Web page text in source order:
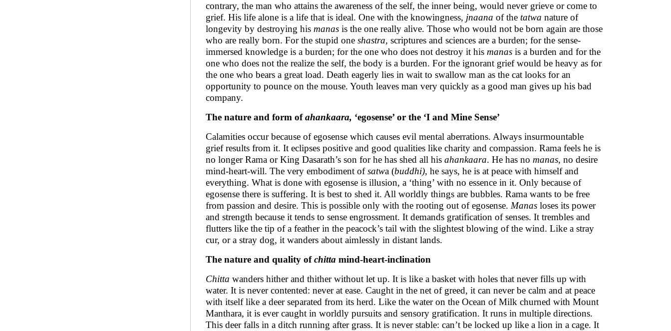
contrary, the man who attains the awareness of the self, the inner being, would never grieve or come to
grief. His life alone is a life that is ideal. One with the knowingness, jnaana of the tatwa nature of
longevity by destroying his manas is the one really alive. Those who would not be born again are those
who are really born. For the stupid one shastra, scriptures and sciences are a burden; for the sense-
immersed knowledge is a burden; for the one who does not destroy it his manas is a burden and for the
one who does not the realize the self, the body is a burden. For the ignorant grief would be heavy as for
the one who bears a great load. Death eagerly lies in wait to swallow man as the cat looks for an
opportunity to pounce on the mouse. Youth leaves man very quickly as a good man gives up his bad
company.
The nature and form ofahankaara, ‘egosense’ or the ‘I and Mine Sense’
Calamities occur because of egosense which causes evil mental aberrations. Always insurmountable
grief results from it. It eclipses positive and good qualities like charity and compassion. Rama feels he is
no longer Rama or King Dasarath’s son for he has shed all his ahankaara. He has no manas, no desire
mind-heart-will. The very embodiment ofsatwa (buddhi), he says, he is at peace with himself and
everything. What is done with egosense is illusion, a ‘thing’ with no essence in it. Only because of
egosense there is suffering. It is best to shed it. All worldly things are bubbles. Rama wants to be free
from passion and desire. This is possible only with the rooting out of egosense. Manas loses its power
and strength because it tends to sense engrossment. It demands gratification of senses. It trembles and
flutters like the tip of a feather in the peacock’s tail with the slightest blowing of the wind. Like a stray
cur, or a stray dog, it wanders about aimlessly in distant lands.
The nature and quality ofchitta mind-heart-inclination
Chitta wanders hither and thither without let up. It is like a basket with holes that never fills up with
water. It is never contented: never at ease. Caught in the net of greed, it can never be calm and at peace
with itself like a deer separated from its herd. Like the water on the Ocean of Milk churned with Mount
Manthara, it is ever caught in worldly pursuits and sensory gratification. It runs in multiple directions.
This deer falls in a ditch running after grass. It is never stable: can’t be locked up like a lion in a cage. It